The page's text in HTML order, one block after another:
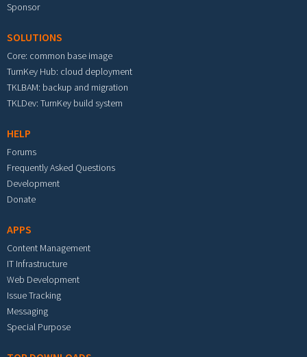
Sponsor
SOLUTIONS
Core: common base image
TurnKey Hub: cloud deployment
TKLBAM: backup and migration
TKLDev: TurnKey build system
HELP
Forums
Frequently Asked Questions
Development
Donate
APPS
Content Management
IT Infrastructure
Web Development
Issue Tracking
Messaging
Special Purpose